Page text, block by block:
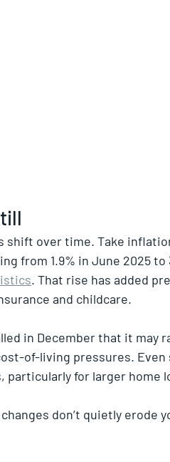
shift over time. Take
from 1.9% in June 2025 to
. That rise has added
and childcare.
in December that it may
of-living pressures. Even
particularly for larger home
don’t quietly erode